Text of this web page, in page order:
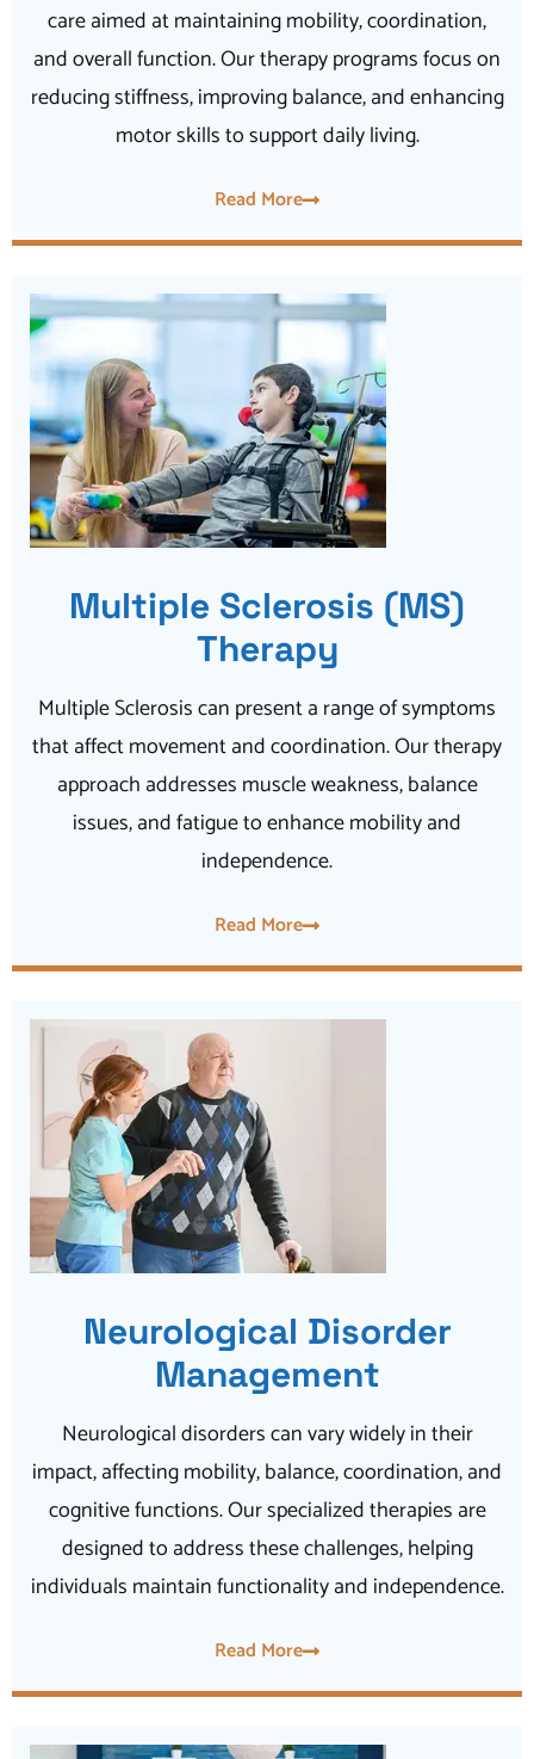
care aimed at maintaining mobility, coordination,
and overall function. Our therapy programs focus on
reducing stiffness, improving balance, and enhancing
motor skills to support daily living.
Read More
Multiple Sclerosis (MS)
Therapy
Multiple Sclerosis can present a range of symptoms
that affect movement and coordination. Our therapy
approach addresses muscle weakness, balance
issues, and fatigue to enhance mobility and
independence.
Read More
Neurological Disorder
Management
Neurological disorders can vary widely in their
impact, affecting mobility, balance, coordination, and
cognitive functions. Our specialized therapies are
designed to address these challenges, helping
individuals maintain functionality and independence.
Read More